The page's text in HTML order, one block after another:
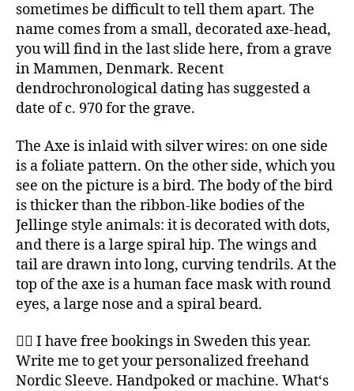
sometimes be difficult to tell them apart. The
name comes from a small, decorated axe-head,
you will find in the last slide here, from a grave
in Mammen, Denmark. Recent
dendrochronological dating has suggested a
date of c. 970 for the grave.
The Axe is inlaid with silver wires: on one side
is a foliate pattern. On the other side, which you
see on the picture is a bird. The body of the bird
is thicker than the ribbon-like bodies of the
Jellinge style animals: it is decorated with dots,
and there is a large spiral hip. The wings and
tail are drawn into long, curving tendrils. At the
top of the axe is a human face mask with round
eyes, a large nose and a spiral beard.
✍🏻 I have free bookings in Sweden this year.
Write me to get your personalized freehand
Nordic Sleeve. Handpoked or machine. What‘s